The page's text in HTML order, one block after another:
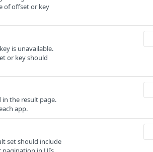
of offset or key
is unavailable.
or key should
the result page.
app.
set should include